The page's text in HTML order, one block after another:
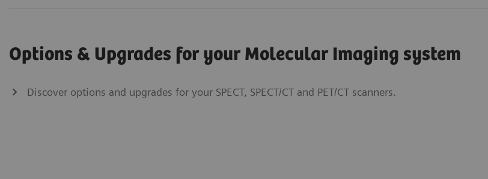
Options & Upgrades for your Molecular Imaging system
Discover options and upgrades for your SPECT, SPECT/CT and PET/CT scanners.